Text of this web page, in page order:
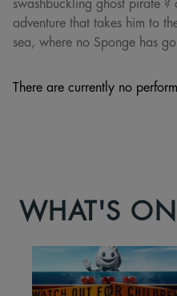
adventure that takes him to
sea, where no Sponge has
There are currently no
WHAT'S ON